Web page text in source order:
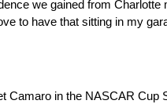
we gained from
to have that sitting in my
Camaro in the NASCAR Cup